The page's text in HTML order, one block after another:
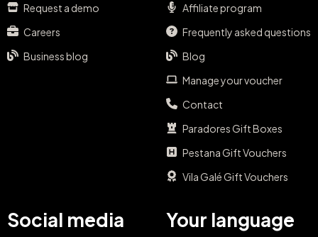
Request a demo
Careers
Business blog
Affiliate program
Frequently asked questions
Blog
Manage your voucher
Contact
Paradores Gift Boxes
Pestana Gift Vouchers
Vila Galé Gift Vouchers
Social media Your language